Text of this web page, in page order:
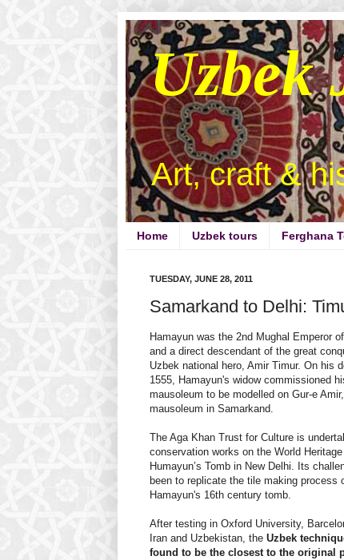
Uzbek
Art, craft &
Home Uzbek tours Ferghana
TUESDAY, JUNE 28, 2011
Samarkand to Delhi:
Hamayun was the 2nd Mughal Emperor
and a direct descendant of the great
Uzbek national hero, Amir Timur. On his
1555, Hamayun's widow commissioned
mausoleum to be modelled on Gur-e
mausoleum in Samarkand.
The Aga Khan Trust for Culture is
conservation works on the World
Humayun’s Tomb in New Delhi. Its
been to replicate the tile making process
Hamayun's 16th century tomb.
After testing in Oxford University,
Iran and Uzbekistan, the Uzbek
found to be the closest to the original